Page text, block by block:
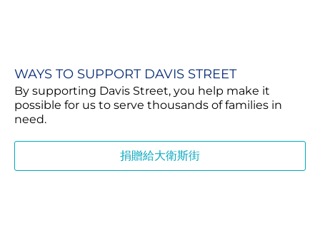
WAYS TO SUPPORT DAVIS STREET
By supporting Davis Street, you help make it
possible for us to serve thousands of families in
need.
捐贈給大衛斯街